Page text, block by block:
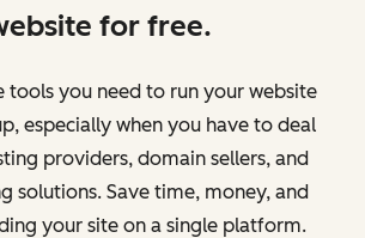
for free.
tools you need to run your website
especially when you have to deal
providers, domain sellers, and
solutions. Save time, money, and
your site on a single platform.